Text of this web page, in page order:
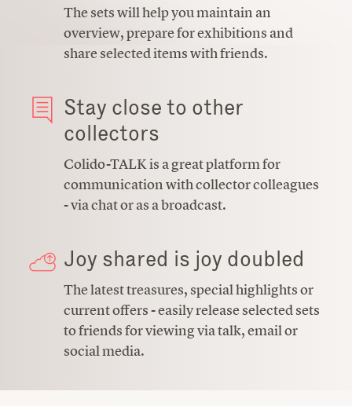
The sets will help you maintain an
overview, prepare for exhibitions and
share selected items with friends.
Stay close to other
collectors
Colido-TALK is a great platform for
communication with collector colleagues
- via chat or as a broadcast.
Joy shared is joy doubled
The latest treasures, special highlights or
current offers - easily release selected sets
to friends for viewing via talk, email or
social media.